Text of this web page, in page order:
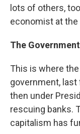
lots of others,
economist at the
The
This is where the
government, last
then under
rescuing banks.
capitalism has